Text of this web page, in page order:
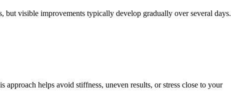
but visible improvements typically develop gradually over several days.
helps avoid stiffness, uneven results, or stress close to your